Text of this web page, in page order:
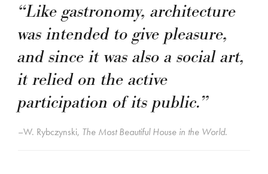
“Like gastronomy, architecture
was intended to give pleasure,
and since it was also a social art,
it relied on the active
participation of its public.”
–W. Rybczynski, The Most Beautiful House in the World.